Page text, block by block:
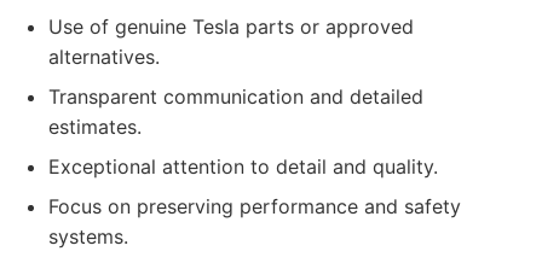
Use of genuine Tesla parts or approved
alternatives.
Transparent communication and detailed
estimates.
Exceptional attention to detail and quality.
Focus on preserving performance and safety
systems.